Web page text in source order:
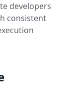
developers
consistent